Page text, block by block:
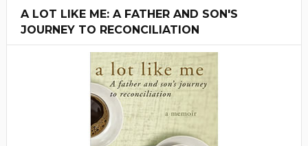
A LOT LIKE ME: A FATHER AND SON'S
JOURNEY TO RECONCILIATION